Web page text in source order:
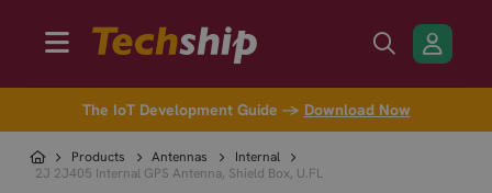
The IoT Development Guide → Download Now
Products Antennas
Internal
2J 2J405 Internal GPS Antenna, Shield Box, U.FL